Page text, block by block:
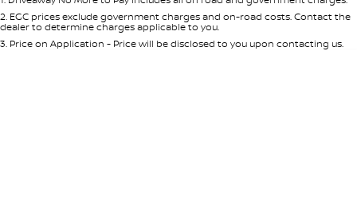
Seats
2. EGC prices exclude government charges and on-road costs. Contact the
dealer to determine charges applicable to you.
3. Price on Application - Price will be disclosed to you upon contacting us.